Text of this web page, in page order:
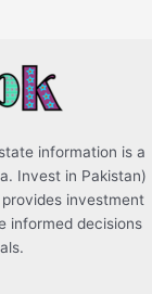
information is a
Invest in Pakistan)
investment
informed decisions